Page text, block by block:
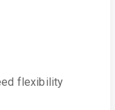
flexibility